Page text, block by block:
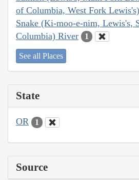
of Columbia, West Fork
Snake (Ki-moo-e-nim, Lewis's,
Columbia) River
1
See all Places
State
OR 1
Source